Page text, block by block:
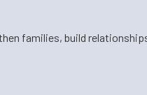
families, build